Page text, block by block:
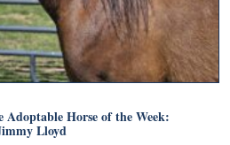
Adoptable Horse of the Week:
Lloyd